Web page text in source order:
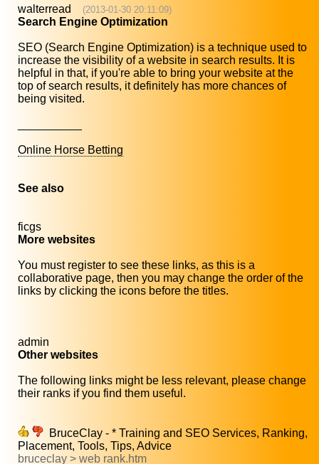
walterread (2013-01-30 20:11:09)
Search Engine Optimization
SEO (Search Engine Optimization) is a technique used to
increase the visibility of a website in search results. It is
helpful in that, if you're able to bring your website at the
top of search results, it definitely has more chances of
being visited.
Online Horse Betting
See also
ficgs
More websites
You must register to see these links, as this is a
collaborative page, then you may change the order of the
links by clicking the icons before the titles.
admin
Other websites
The following links might be less relevant, please change
their ranks if you find them useful.
BruceClay - * Training and SEO Services, Ranking,
Placement, Tools, Tips, Advice
bruceclay > web rank.htm